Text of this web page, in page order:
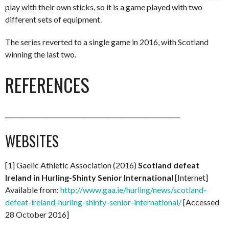
play with their own sticks, so it is a game played with two
different sets of equipment.
The series reverted to a single game in 2016, with Scotland
winning the last two.
REFERENCES
WEBSITES
[1] Gaelic Athletic Association (2016)Scotland defeat
Ireland in Hurling-Shinty Senior International [Internet]
Available from: http://www.gaa.ie/hurling/news/scotland-
defeat-ireland-hurling-shinty-senior-international/[Accessed
28 October 2016]